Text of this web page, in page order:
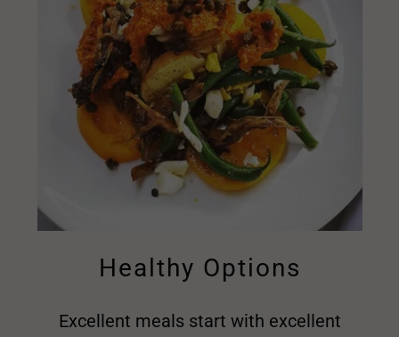
Healthy Options
Excellent meals start with excellent